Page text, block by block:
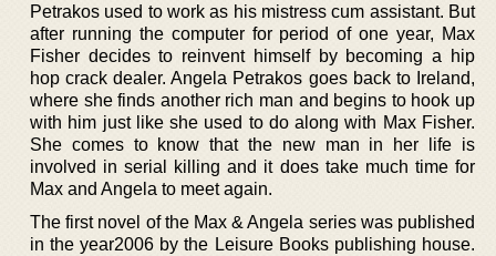
Petrakos used to work as his mistress cum assistant. But
after running the computer for period of one year, Max
Fisher decides to reinvent himself by becoming a hip
hop crack dealer. Angela Petrakos goes back to Ireland,
where she finds another rich man and begins to hook up
with him just like she used to do along with Max Fisher.
She comes to know that the new man in her life is
involved in serial killing and it does take much time for
Max and Angela to meet again.
The first novel of the Max & Angela series was published
in the year2006 by the Leisure Books publishing house.